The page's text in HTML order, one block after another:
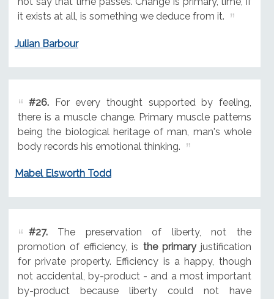
it exists at all, is something we deduce from it.
Julian Barbour
#26.For every thought supported by feeling,
there is a muscle change. Primary muscle patterns
being the biological heritage of man, man's whole
body records his emotional thinking.
Mabel Elsworth Todd
#27.The preservation of liberty, not the
promotion of efficiency, is the primaryjustification
for private property. Efficiency is a happy, though
not accidental, by-product - and a most important
by-product because liberty could not have